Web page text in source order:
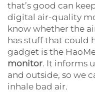
that’s good can
digital air-quality
know whether the
has stuff that could
gadget is the
monitor. It informs
and outside, so we
inhale bad air.